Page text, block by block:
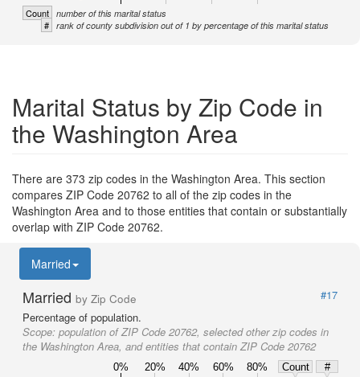
Count number of this marital status
# rank of county subdivision out of 1 by percentage of this marital status
Marital Status by Zip Code in
the Washington Area
There are 373 zip codes in the Washington Area. This section
compares ZIP Code 20762 to all of the zip codes in the
Washington Area and to those entities that contain or substantially
overlap with ZIP Code 20762.
Married
Married by Zip Code
#17
Percentage of population.
Scope: population of ZIP Code 20762, selected other zip codes in
the Washington Area, and entities that contain ZIP Code 20762
0% 20% 40% 60% 80% Count
#